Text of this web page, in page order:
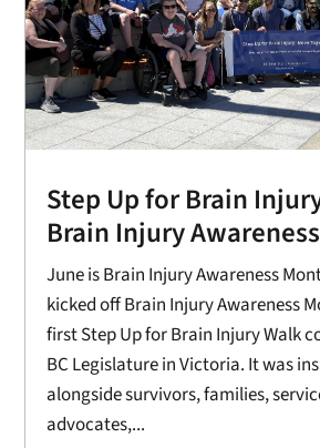
Step Up for Brain
Brain Injury
June is Brain Injury Awareness
kicked off Brain Injury Awareness
first Step Up for Brain Injury Walk
BC Legislature in Victoria. It was
alongside survivors, families,
advocates,...